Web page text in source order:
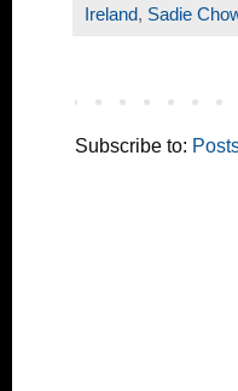
Ireland, Sadie
Subscribe to: